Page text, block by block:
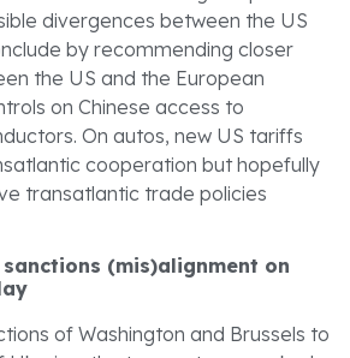
divergences between the US
by recommending closer
the US and the European
on Chinese access to
On autos, new US tariffs
cooperation but hopefully
transatlantic trade policies
sanctions (mis)alignment on
of Washington and Brussels to